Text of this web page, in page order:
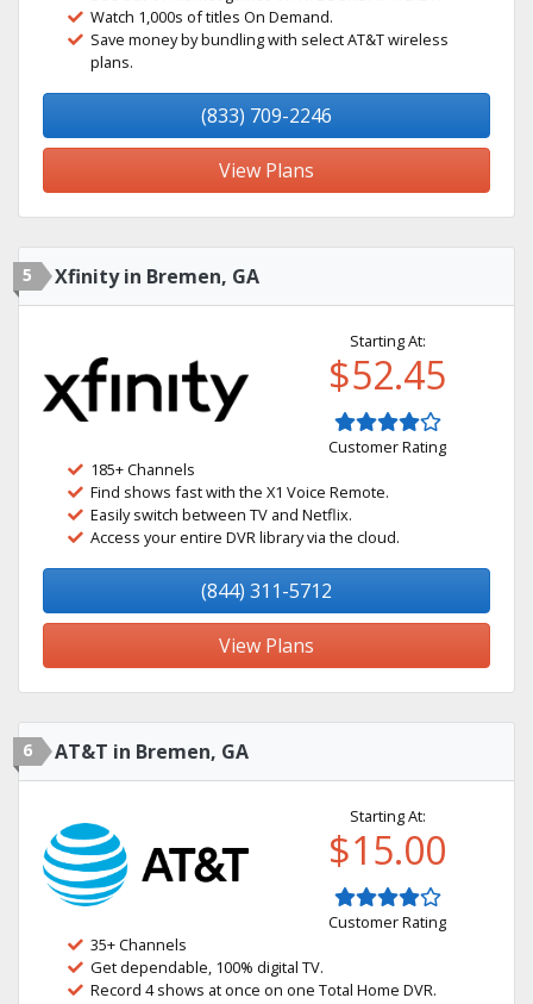
Watch 1,000s of titles On Demand.
Save money by bundling with select AT&T wireless
plans.
(833) 709-2246
View Plans
5 Xfinity in Bremen, GA
Starting At:
$52.45
Customer Rating
185+ Channels
Find shows fast with the X1 Voice Remote.
Easily switch between TV and Netflix.
Access your entire DVR library via the cloud.
(844) 311-5712
View Plans
6 AT&T in Bremen, GA
Starting At:
$15.00
Customer Rating
35+ Channels
Get dependable, 100% digital TV.
Record 4 shows at once on one Total Home DVR.